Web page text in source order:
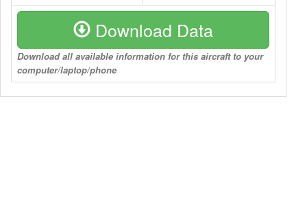
Download Data
Download all available information for this aircraft to your
computer/laptop/phone